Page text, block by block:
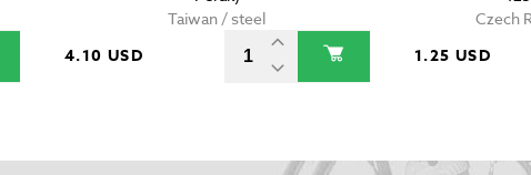
Taiwan / steel
4.10 USD
Czech
1.25 USD